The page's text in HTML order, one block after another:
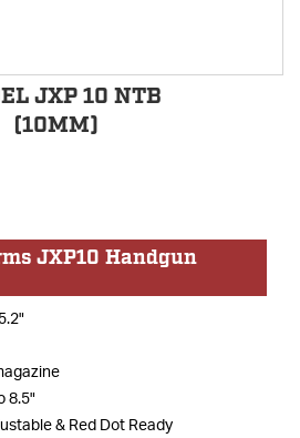
JXP 10 NTB
(10MM)
JXP10 Handgun
8.5"
& Red Dot Ready